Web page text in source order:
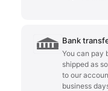
Bank
You can pay
shipped as
to our
business